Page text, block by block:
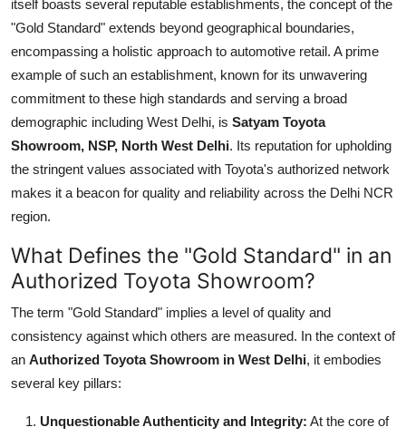
itself boasts several reputable establishments, the concept of the
"Gold Standard" extends beyond geographical boundaries,
encompassing a holistic approach to automotive retail. A prime
example of such an establishment, known for its unwavering
commitment to these high standards and serving a broad
demographic including West Delhi, is Satyam Toyota
Showroom, NSP, North West Delhi. Its reputation for upholding
the stringent values associated with Toyota's authorized network
makes it a beacon for quality and reliability across the Delhi NCR
region.
What Defines the "Gold Standard" in an
Authorized Toyota Showroom?
The term "Gold Standard" implies a level of quality and
consistency against which others are measured. In the context of
an Authorized Toyota Showroom in West Delhi, it embodies
several key pillars:
Unquestionable Authenticity and Integrity: At the core of